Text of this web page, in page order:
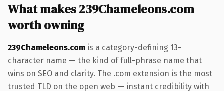
What makes 239Chameleons.com
worth owning
239Chameleons.com is a category-defining 13-
character name — the kind of full-phrase name that
wins on SEO and clarity. The .com extension is the most
trusted TLD on the open web — instant credibility with